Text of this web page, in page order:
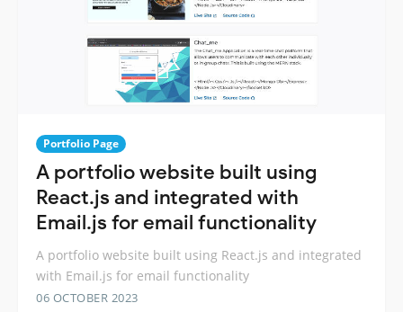
Portfolio Page
A portfolio website built using
React.js and integrated with
Email.js for email functionality
A portfolio website built using React.js and integrated
with Email.js for email functionality
06 OCTOBER 2023